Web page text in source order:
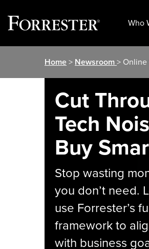
Who
Home> Newsroom> Online
Cut
Tech
Buy
Stop wasting
you don’t need.
use Forrester’s
framework to
with business